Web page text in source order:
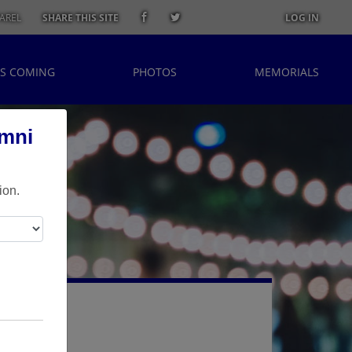
SHARE THIS SITE LOG IN
COMING PHOTOS MEMORIALS